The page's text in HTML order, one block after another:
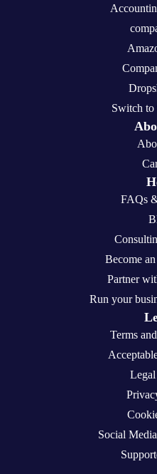
Switch to
FAQs
Become
Partner
Run your
Terms
Social